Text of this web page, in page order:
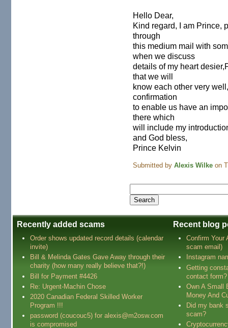
Hello Dear,
Kind regard, I am Prince,
through
this medium mail with
when we discuss
details of my heart
that we will
know each other very
confirmation
to enable us have an
there which
will include my
and God bless,
Prince Kelvin
Submitted byAlexis Wilke on
Recently added scams
Order shows updated record details (calendar
invite)
Bill & Melinda Gates Gave Away through their
charity (how many really believe that?!)
Bill for Payment #4426
Re: Urgent-Machin Chose
2020 Canadian Federal Skilled Worker
Program !!!
password (coucouc5) for alexis@m2osw.com
is compromised
Recent blog
Confirm Your
scam email)
Instagram
Getting
contact form?
Own A Small
Money And
Did my bank
scam?